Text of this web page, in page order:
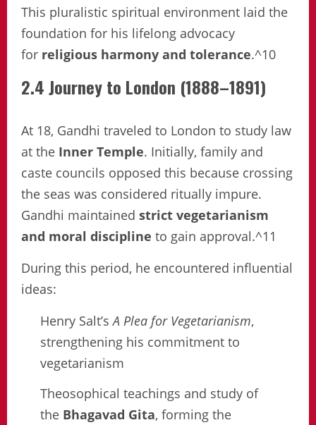
This pluralistic spiritual environment laid the
foundation for his lifelong advocacy
for religious harmony and tolerance.^10
2.4 Journey to London (1888–1891)
At 18, Gandhi traveled to London to study law
at the Inner Temple. Initially, family and
caste councils opposed this because crossing
the seas was considered ritually impure.
Gandhi maintained strict vegetarianism
and moral discipline to gain approval.^11
During this period, he encountered influential
ideas:
Henry Salt’sA Plea for Vegetarianism,
strengthening his commitment to
vegetarianism
Theosophical teachings and study of
the Bhagavad Gita, forming the